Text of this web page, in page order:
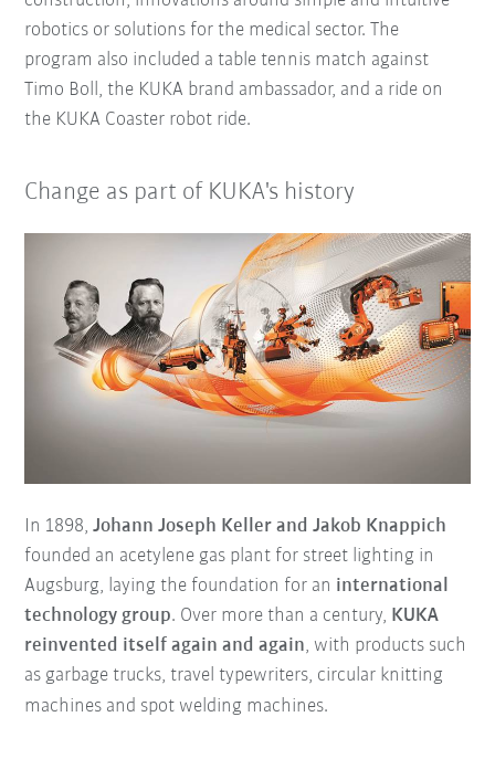
robotics or solutions for the medical sector. The
program also included a table tennis match against
Timo Boll, the KUKA brand ambassador, and a ride on
the KUKA Coaster robot ride.
Change as part of KUKA's history
In 1898,Johann Joseph Keller and Jakob Knappich
founded an acetylene gas plant for street lighting in
Augsburg, laying the foundation for an international
technology group. Over more than a century, KUKA
reinvented itself again and again, with products such
as garbage trucks, travel typewriters, circular knitting
machines and spot welding machines.